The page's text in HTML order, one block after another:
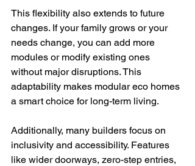
This flexibility also extends to future
changes. If your family grows or your
needs change, you can add more
modules or modify existing ones
without major disruptions. This
adaptability makes modular eco homes
a smart choice for long-term living.
Additionally, many builders focus on
inclusivity and accessibility. Features
like wider doorways, zero-step entries,